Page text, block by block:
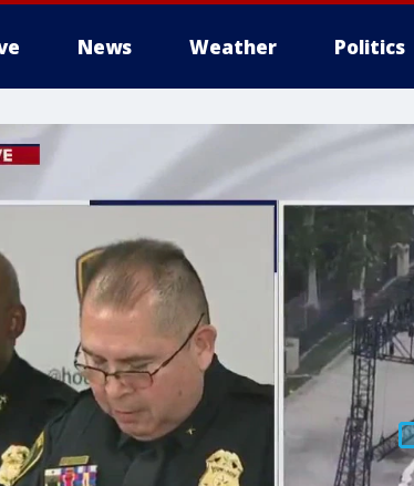
News Weather Politics